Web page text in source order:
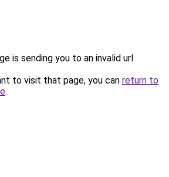
is sending you to an invalid url.
to visit that page, you can return to
.